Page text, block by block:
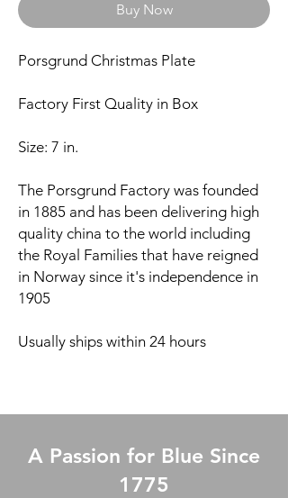
Buy Now
Porsgrund Christmas Plate
Factory First Quality in Box
Size: 7 in.
The Porsgrund Factory was founded
in 1885 and has been delivering high
quality china to the world including
the Royal Families that have reigned
in Norway since it's independence in
1905
Usually ships within 24 hours
A Passion for Blue Since
1775